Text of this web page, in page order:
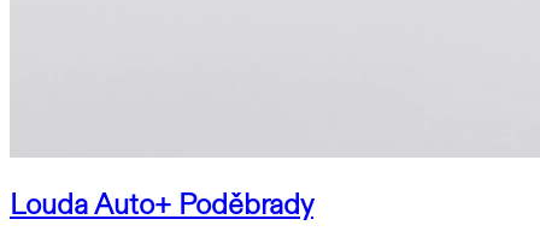
Louda Auto+ Poděbrady